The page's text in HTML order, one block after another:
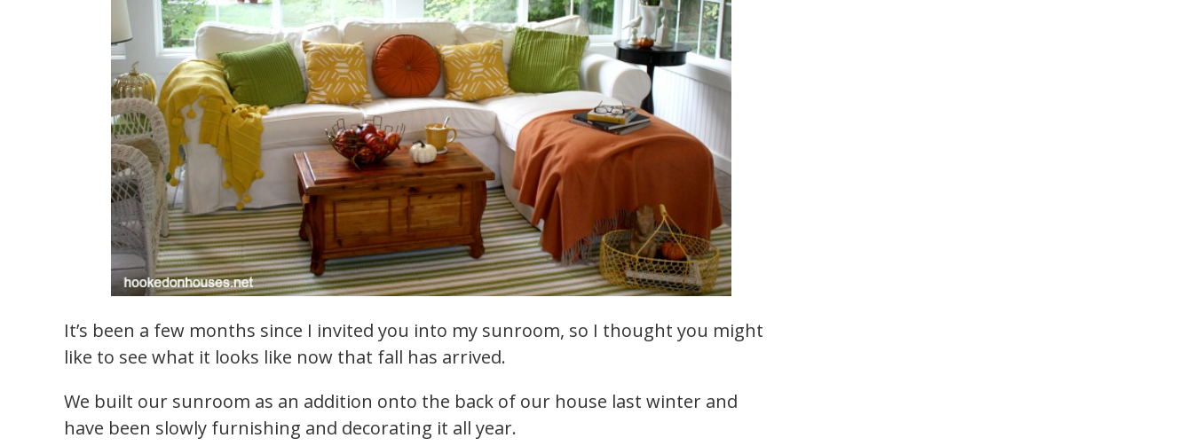
It’s been a few months since I invited you into my sunroom, so I thought you might
like to see what it looks like now that fall has arrived.
We built our sunroom as an addition onto the back of our house last winter and
have been slowly furnishing and decorating it all year.